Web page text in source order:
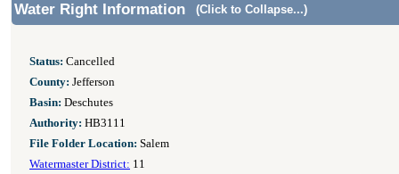
Water Right Information (Click to Collapse...)
Status: Cancelled
County: Jefferson
Basin: Deschutes
Authority: HB3111
File Folder Location: Salem
Watermaster District: 11